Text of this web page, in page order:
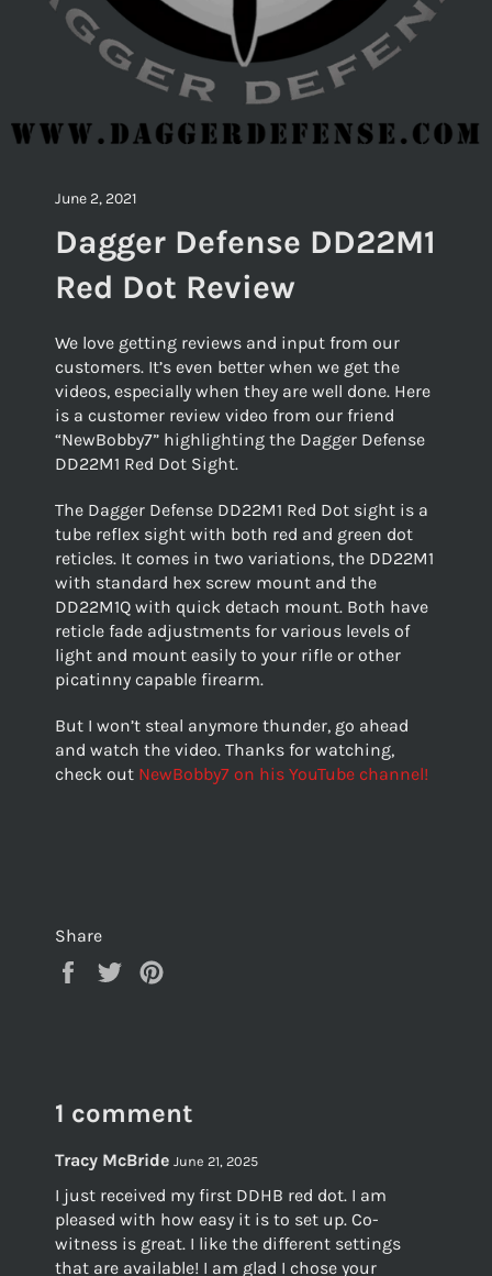
June 2, 2021
Dagger Defense DD22M1
Red Dot Review
We love getting reviews and input from our
customers. It’s even better when we get the
videos, especially when they are well done. Here
is a customer review video from our friend
“NewBobby7” highlighting the Dagger Defense
DD22M1 Red Dot Sight.
The Dagger Defense DD22M1 Red Dot sight is a
tube reflex sight with both red and green dot
reticles. It comes in two variations, the DD22M1
with standard hex screw mount and the
DD22M1Q with quick detach mount. Both have
reticle fade adjustments for various levels of
light and mount easily to your rifle or other
picatinny capable firearm.
But I won’t steal anymore thunder, go ahead
and watch the video. Thanks for watching,
check out NewBobby7 on his YouTube channel!
Share
Share
Tweet
1 comment
Tracy McBride June 21, 2025
I just received my first DDHB red dot. I am
pleased with how easy it is to set up. Co-
witness is great. I like the different settings
that are available! I am glad I chose your